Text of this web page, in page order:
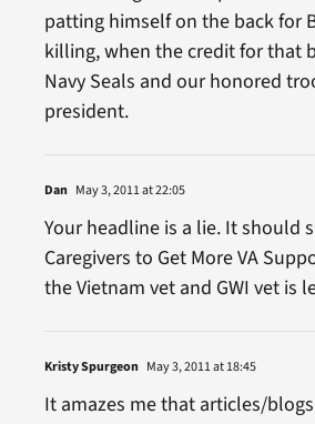
patting himself on the back for
killing, when the credit for that
Navy Seals and our honored
president.
Dan May 3, 2011 at 22:05
Your headline is a lie. It should
Caregivers to Get More VA
the Vietnam vet and GWI vet is
Kristy Spurgeon May 3, 2011 at 18:45
It amazes me that articles/